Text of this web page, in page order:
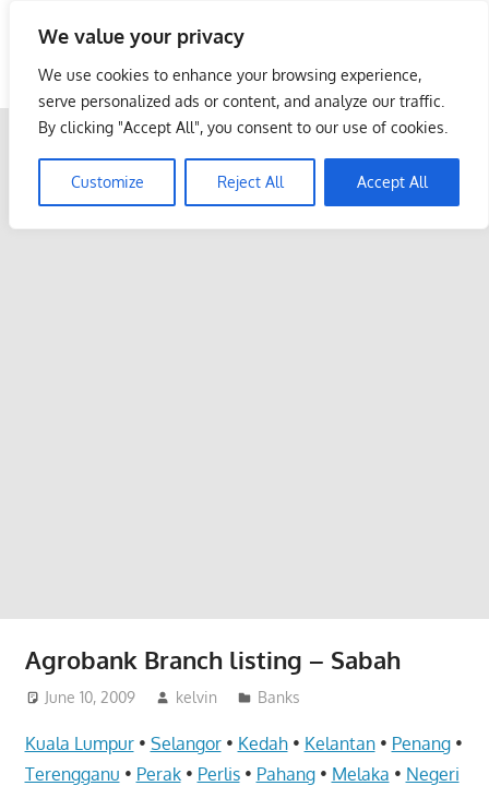
We value your privacy
We use cookies to enhance your browsing experience,
serve personalized ads or content, and analyze our traffic.
By clicking "Accept All", you consent to our use of cookies.
Customize Reject All Accept All
content
Malaysia Info Portal
LoInfoCentre
directory,
listings
Agrobank Branch listing – Sabah
June 10, 2009 kelvin Banks
Kuala Lumpur• Selangor• Kedah• Kelantan• Penang•
Terengganu • Perak• Perlis• Pahang• Melaka • Negeri